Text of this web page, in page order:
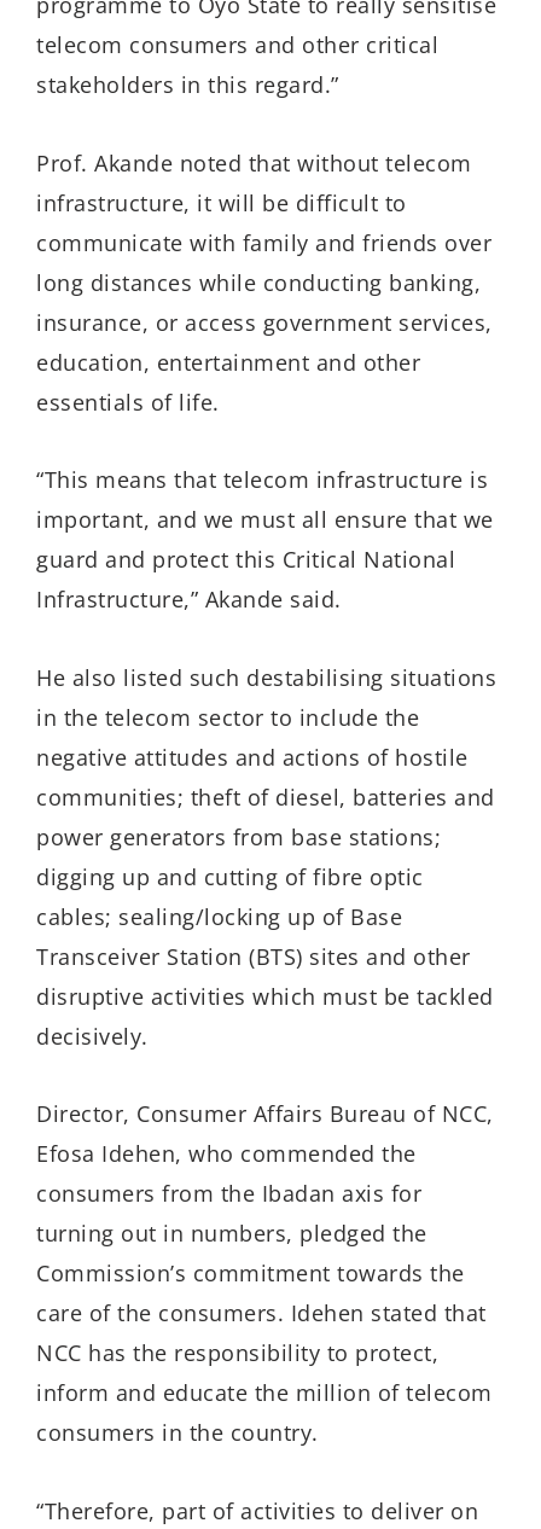
telecom consumers and other critical
stakeholders in this regard.”
Prof. Akande noted that without telecom
infrastructure, it will be difficult to
communicate with family and friends over
long distances while conducting banking,
insurance, or access government services,
education, entertainment and other
essentials of life.
“This means that telecom infrastructure is
important, and we must all ensure that we
guard and protect this Critical National
Infrastructure,” Akande said.
He also listed such destabilising situations
in the telecom sector to include the
negative attitudes and actions of hostile
communities; theft of diesel, batteries and
power generators from base stations;
digging up and cutting of fibre optic
cables; sealing/locking up of Base
Transceiver Station (BTS) sites and other
disruptive activities which must be tackled
decisively.
Director, Consumer Affairs Bureau of NCC,
Efosa Idehen, who commended the
consumers from the Ibadan axis for
turning out in numbers, pledged the
Commission’s commitment towards the
care of the consumers. Idehen stated that
NCC has the responsibility to protect,
inform and educate the million of telecom
consumers in the country.
“Therefore, part of activities to deliver on